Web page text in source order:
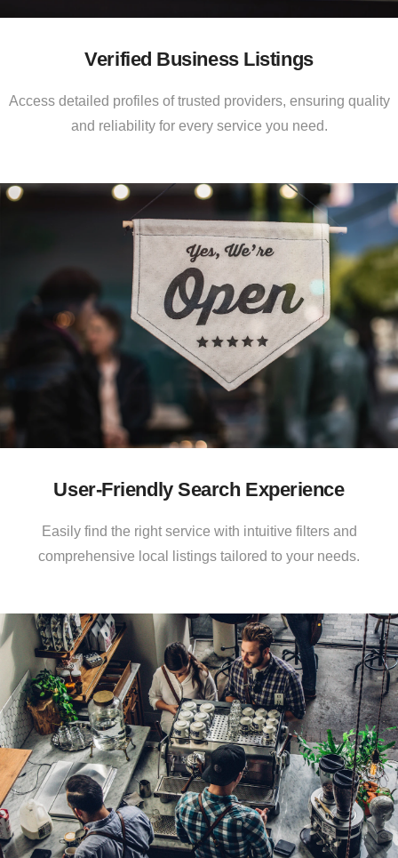
Verified Business Listings
Access detailed profiles of trusted providers, ensuring quality
and reliability for every service you need.
User-Friendly Search Experience
Easily find the right service with intuitive filters and
comprehensive local listings tailored to your needs.